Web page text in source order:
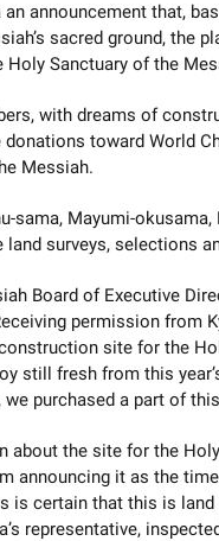
announcement that,
sacred ground, the
Sanctuary of the
with dreams of
toward World
Messiah.
sama, Mayumi-
surveys, selections
Board of Executive
permission from
site for the
still fresh from this
purchased a part of
about the site for the
announcing it as the
is certain that this is land
representative,